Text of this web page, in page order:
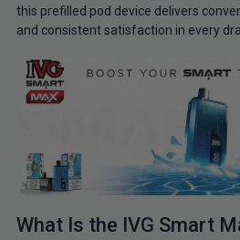
this prefilled pod device delivers
and consistent satisfaction in every
What Is the IVG Smart